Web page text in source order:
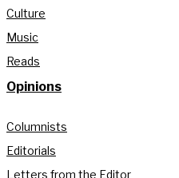
Culture
Music
Reads
Opinions
Columnists
Editorials
Letters from the Editor